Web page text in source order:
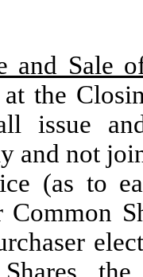
and Sale
the
issue
and not
(as to